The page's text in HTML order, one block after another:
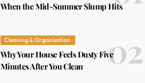
When the Mid-Summer Slump Hits
Cleaning & Organization
Why Your House Feels Dusty Five
Minutes After You Clean